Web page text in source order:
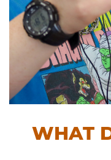
WHAT